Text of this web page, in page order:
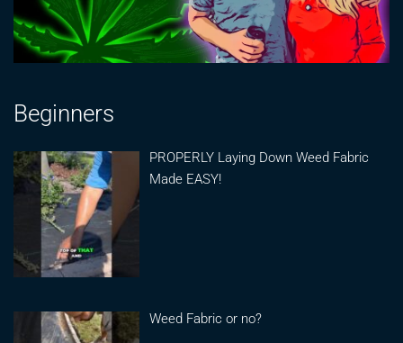
Beginners
PROPERLY Laying Down Weed Fabric
Made EASY!
Weed Fabric or no?